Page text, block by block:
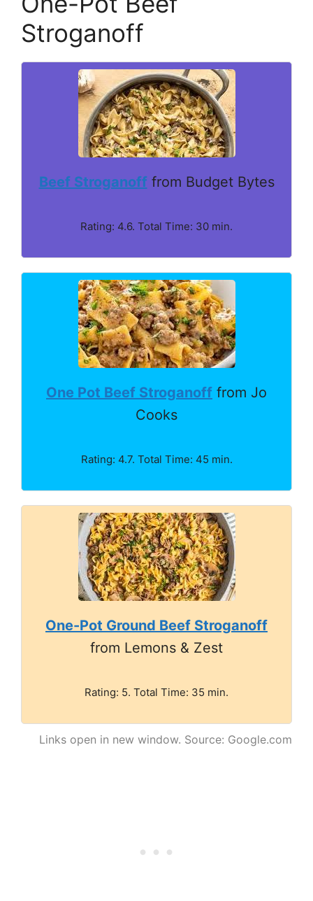
Stroganoff
Beef Stroganofffrom Budget Bytes
Rating: 4.6. Total Time: 30 min.
One Pot Beef Stroganoff from Jo
Cooks
Rating: 4.7. Total Time: 45 min.
One-Pot Ground Beef Stroganoff
from Lemons & Zest
Rating: 5. Total Time: 35 min.
Links open in new window. Source: Google.com